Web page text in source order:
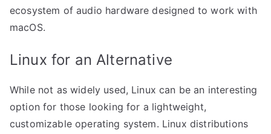
ecosystem of audio hardware designed to work with
macOS.
Linux for an Alternative
While not as widely used, Linux can be an interesting
option for those looking for a lightweight,
customizable operating system. Linux distributions